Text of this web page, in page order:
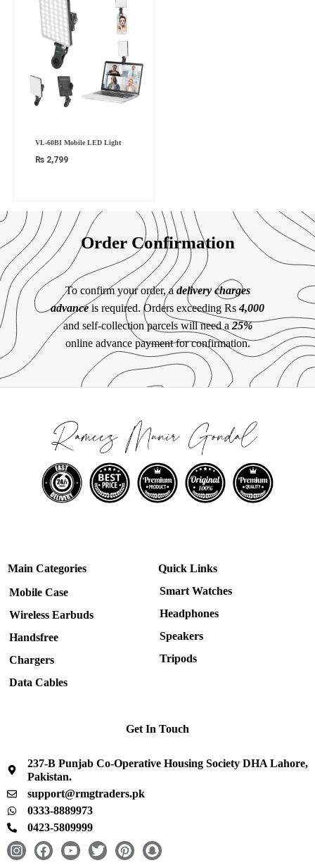
VL-60BI Mobile LED Light
₨ 2,799
Order Confirmation
To confirm your order, a delivery charges
advanceis required. Orders exceeding Rs4,000
and self-collection parcels will need a 25%
online advance payment for confirmation.
Main Categories
Mobile Case
Wireless Earbuds
Handsfree
Chargers
Data Cables
Quick Links
Smart Watches
Headphones
Speakers
Tripods
Get In Touch
237-B Punjab Co-Operative Housing Society DHA Lahore,
Pakistan.
support@rmgtraders.pk
0333-8889973
0423-5809999
I
F
Y
T
P
S